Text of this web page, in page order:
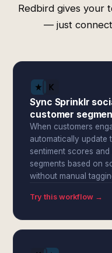
Redbird gives your
— just
Sync Sprinklr
customer
When customers
automatically update
sentiment scores
segments based on
without manual
Try this workflow →